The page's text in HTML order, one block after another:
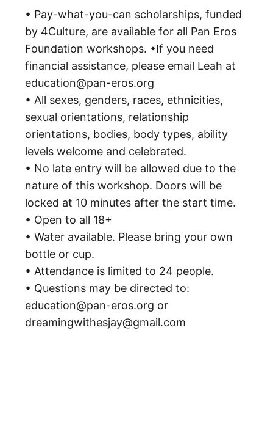
• Pay-what-you-can scholarships, funded
by 4Culture, are available for all Pan Eros
Foundation workshops. •If you need
financial assistance, please email Leah at
education@pan-eros.org
• All sexes, genders, races, ethnicities,
sexual orientations, relationship
orientations, bodies, body types, ability
levels welcome and celebrated.
• No late entry will be allowed due to the
nature of this workshop. Doors will be
locked at 10 minutes after the start time.
• Open to all 18+
• Water available. Please bring your own
bottle or cup.
• Attendance is limited to 24 people.
• Questions may be directed to:
education@pan-eros.org or
dreamingwithesjay@gmail.com